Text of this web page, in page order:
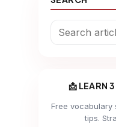
📩 LEARN
Free
tips.